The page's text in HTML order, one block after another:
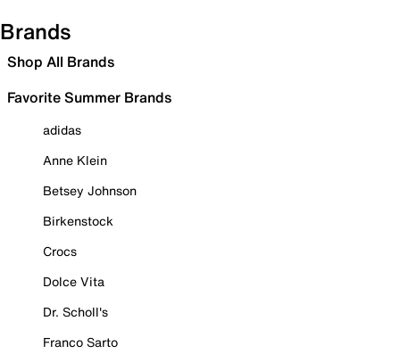
Brands
Shop All Brands
Favorite Summer Brands
adidas
Anne Klein
Betsey Johnson
Birkenstock
Crocs
Dolce Vita
Dr. Scholl's
Franco Sarto